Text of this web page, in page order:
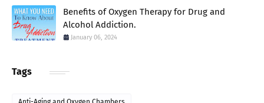
Benefits of Oxygen Therapy for Drug and
Alcohol Addiction.
January 06, 2024
Tags